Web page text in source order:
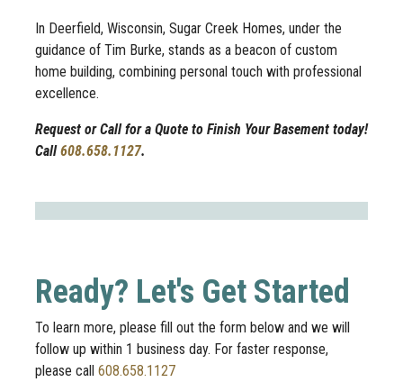
In Deerfield, Wisconsin, Sugar Creek Homes, under the
guidance of Tim Burke, stands as a beacon of custom
home building, combining personal touch with professional
excellence.
Request or Call for a Quote to Finish Your Basement today!
Call608.658.1127.
Ready? Let's Get Started
To learn more, please fill out the form below and we will
follow up within 1 business day. For faster response,
please call 608.658.1127